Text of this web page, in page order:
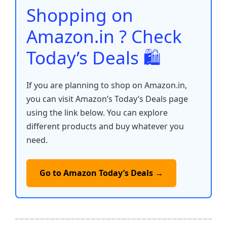
o
k
p
Shopping on
Amazon.in ? Check
Today’s Deals 🛍️
If you are planning to shop on Amazon.in,
you can visit Amazon’s Today’s Deals page
using the link below. You can explore
different products and buy whatever you
need.
Go to Amazon Today’s Deals →